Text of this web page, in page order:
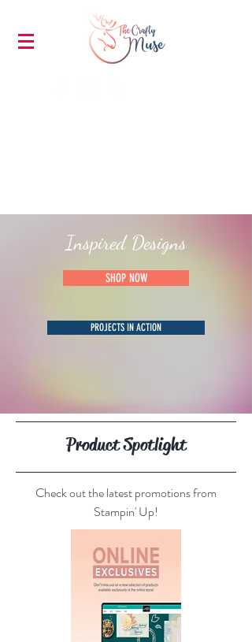
Inspired Designs
SHOP NOW
PROJECTS IN ACTION
Product Spotlight
Check out the latest promotions from
Stampin' Up!